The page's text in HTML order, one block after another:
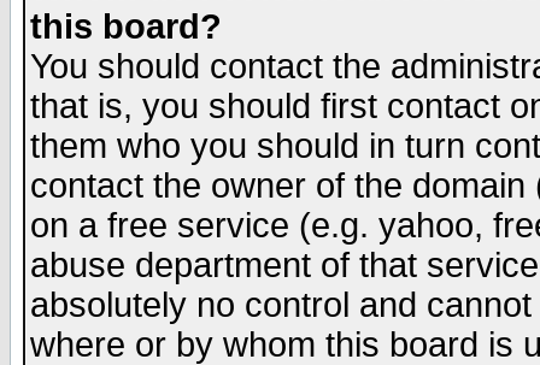
this board?
You should contact the
that is, you should first contact
them who you should in turn
contact the owner of the
on a free service (e.g. yahoo,
abuse department of that
absolutely no control and
where or by whom this board is